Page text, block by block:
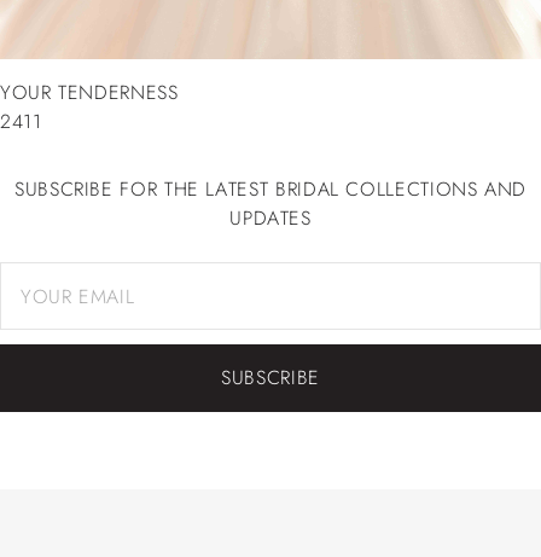
YOUR TENDERNESS
2411
SUBSCRIBE FOR THE LATEST BRIDAL COLLECTIONS AND
UPDATES
SUBSCRIBE